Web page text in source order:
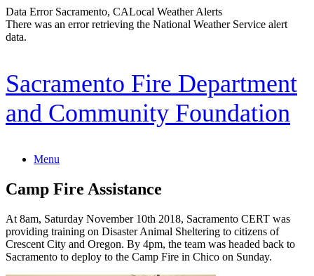
Data Error Sacramento, CALocal Weather Alerts
There was an error retrieving the National Weather Service alert
data.
Skip
to
content
Sacramento Fire Department
and Community Foundation
Menu
Camp Fire Assistance
At 8am, Saturday November 10th 2018, Sacramento CERT was
providing training on Disaster Animal Sheltering to citizens of
Crescent City and Oregon. By 4pm, the team was headed back to
Sacramento to deploy to the Camp Fire in Chico on Sunday.